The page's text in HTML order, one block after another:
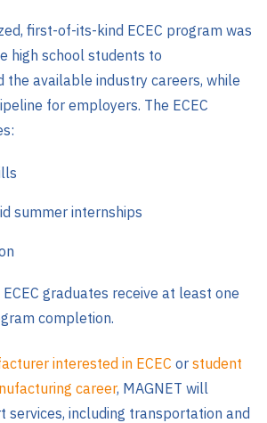
first-of-its-kind ECEC program was
high school students to
the available industry careers, while
for employers. The ECEC
summer internships
graduates receive at least one
completion.
interested in ECEC or student
career, MAGNET will
services, including transportation and